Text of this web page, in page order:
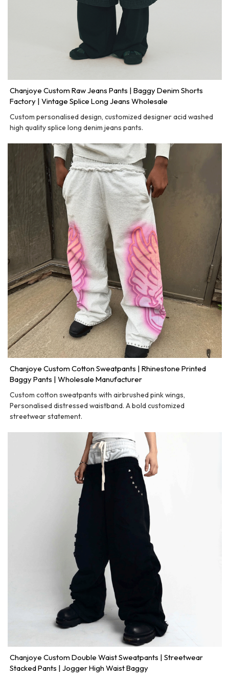
Chanjoye Custom Raw Jeans Pants | Baggy Denim Shorts
Factory | Vintage Splice Long Jeans Wholesale
Custom personalised design, customized designer acid washed
high quality splice long denim jeans pants.
Chanjoye Custom Cotton Sweatpants | Rhinestone Printed
Baggy Pants | Wholesale Manufacturer
Custom cotton sweatpants with airbrushed pink wings,
Personalised distressed waistband. A bold customized
streetwear statement.
Chanjoye Custom Double Waist Sweatpants | Streetwear
Stacked Pants | Jogger High Waist Baggy